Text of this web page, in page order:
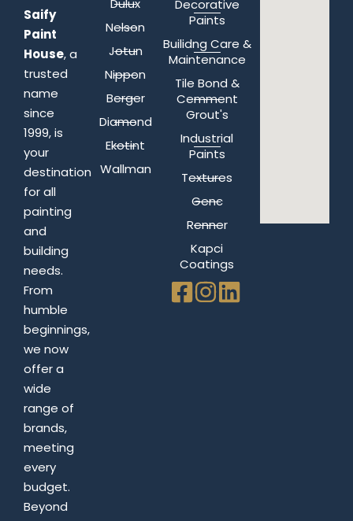
Saify
Paint
House, a
trusted
name
since
1999, is
your
destination
for all
painting
and
building
needs.
From
humble
beginnings,
we now
offer a
wide
range of
brands,
meeting
every
budget.
Beyond
Dulux
Nelson
Jotun
Nippon
Berger
Diamond
Ekotint
Wallman
Decorative
Paints
Builidng Care &
Maintenance
Tile Bond &
Cemment
Grout's
Industrial
Paints
Textures
Genc
Renner
Kapci
Coatings